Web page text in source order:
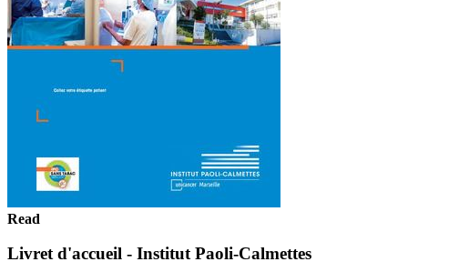
Read
Livret d'accueil - Institut Paoli-Calmettes